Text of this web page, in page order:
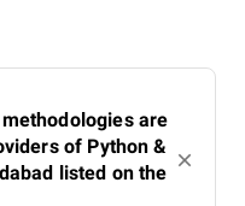
are
of Python &
listed on the